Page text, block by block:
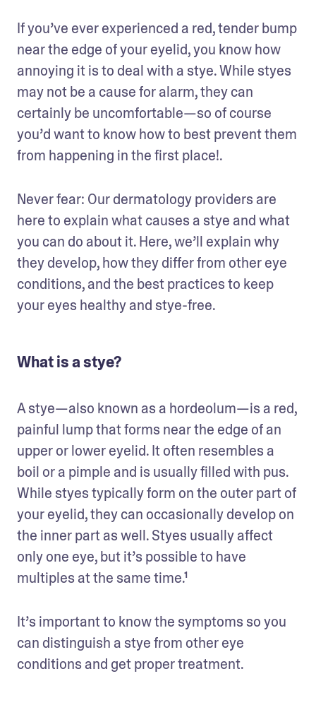
If you’ve ever experienced a red, tender bump
near the edge of your eyelid, you know how
annoying it is to deal with a stye. While styes
may not be a cause for alarm, they can
certainly be uncomfortable—so of course
you’d want to know how to best prevent them
from happening in the first place!.
Never fear: Our dermatology providers are
here to explain what causes a stye and what
you can do about it. Here, we’ll explain why
they develop, how they differ from other eye
conditions, and the best practices to keep
your eyes healthy and stye-free.
What is a stye?
A stye—also known as a hordeolum—is a red,
painful lump that forms near the edge of an
upper or lower eyelid. It often resembles a
boil or a pimple and is usually filled with pus.
While styes typically form on the outer part of
your eyelid, they can occasionally develop on
the inner part as well. Styes usually affect
only one eye, but it’s possible to have
multiples at the same time.¹
It’s important to know the symptoms so you
can distinguish a stye from other eye
conditions and get proper treatment.